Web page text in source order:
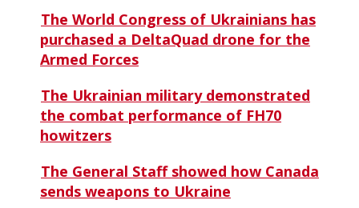
The World Congress of Ukrainians has
purchased a DeltaQuad drone for the
Armed Forces
The Ukrainian military demonstrated
the combat performance of FH70
howitzers
The General Staff showed how Canada
sends weapons to Ukraine